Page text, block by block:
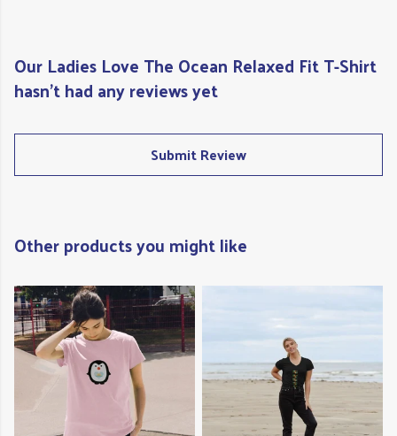
Our Ladies Love The Ocean Relaxed Fit T-Shirt
hasn't had any reviews yet
Submit Review
Other products you might like